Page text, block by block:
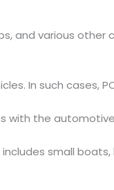
and various
In such cases,
with the
small